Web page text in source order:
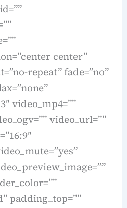
center”
repeat” fade=”no”
video_mp4=””
video_url=””
padding_top=””